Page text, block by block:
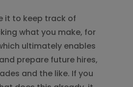
it to keep track of
what you make, for
ultimately enables
prepare future hires,
and the like. If you